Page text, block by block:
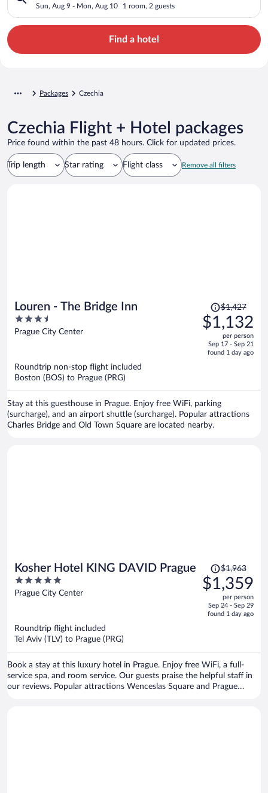
Sun, Aug 9 - Mon, Aug 10 1 room, 2 guests
Find a hotel
Packages Czechia
Czechia Flight + Hotel packages
Price found within the past 48 hours. Click for updated prices.
Trip length Star rating Flight class Remove all filters
Louren - The Bridge Inn
3.5
out
Prague City Center
Price
was
$1,427,
is
$1,427
$1,132
per person
Sep 17 - Sep 21
found 1 day ago
Roundtrip non-stop flight included
Boston (BOS) to Prague (PRG)
Stay at this guesthouse in Prague. Enjoy free WiFi, parking
(surcharge), and an airport shuttle (surcharge). Popular attractions
Charles Bridge and Old Town Square are located nearby.
Kosher Hotel KING DAVID Prague
5
out
Prague City Center
Price
was
$1,963,
is
$1,963
$1,359
per person
Sep 24 - Sep 29
found 1 day ago
Roundtrip flight included
Tel Aviv (TLV) to Prague (PRG)
Book a stay at this luxury hotel in Prague. Enjoy free WiFi, a full-
service spa, and room service. Our guests praise the helpful staff in
our reviews. Popular attractions Wenceslas Square and Prague